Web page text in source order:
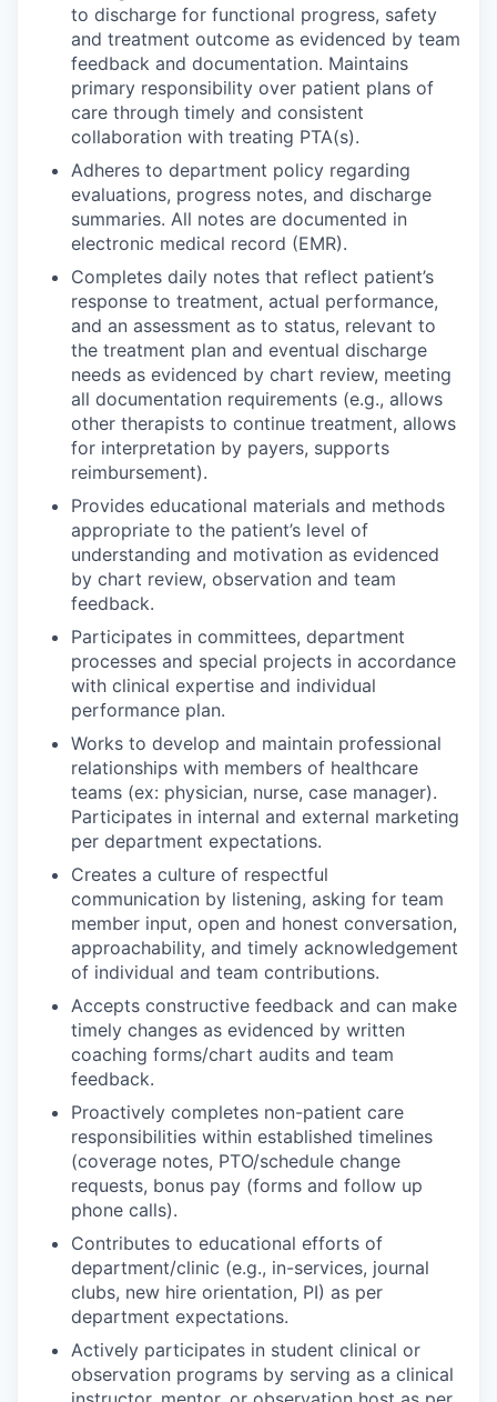
to discharge for functional progress, safety
and treatment outcome as evidenced by team
feedback and documentation. Maintains
primary responsibility over patient plans of
care through timely and consistent
collaboration with treating PTA(s).
Adheres to department policy regarding
evaluations, progress notes, and discharge
summaries. All notes are documented in
electronic medical record (EMR).
Completes daily notes that reflect patient’s
response to treatment, actual performance,
and an assessment as to status, relevant to
the treatment plan and eventual discharge
needs as evidenced by chart review, meeting
all documentation requirements (e.g., allows
other therapists to continue treatment, allows
for interpretation by payers, supports
reimbursement).
Provides educational materials and methods
appropriate to the patient’s level of
understanding and motivation as evidenced
by chart review, observation and team
feedback.
Participates in committees, department
processes and special projects in accordance
with clinical expertise and individual
performance plan.
Works to develop and maintain professional
relationships with members of healthcare
teams (ex: physician, nurse, case manager).
Participates in internal and external marketing
per department expectations.
Creates a culture of respectful
communication by listening, asking for team
member input, open and honest conversation,
approachability, and timely acknowledgement
of individual and team contributions.
Accepts constructive feedback and can make
timely changes as evidenced by written
coaching forms/chart audits and team
feedback.
Proactively completes non-patient care
responsibilities within established timelines
(coverage notes, PTO/schedule change
requests, bonus pay (forms and follow up
phone calls).
Contributes to educational efforts of
department/clinic (e.g., in-services, journal
clubs, new hire orientation, PI) as per
department expectations.
Actively participates in student clinical or
observation programs by serving as a clinical